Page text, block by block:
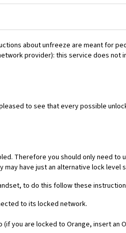
about unfreeze are meant for
provider): this service does not
to see that every possible
Therefore you should only need
have just an alternative lock level
to do this follow these
to its locked network.
you are locked to Orange, insert an